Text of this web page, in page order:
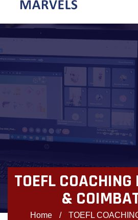
TOEFL
&
Home /
TOEFL